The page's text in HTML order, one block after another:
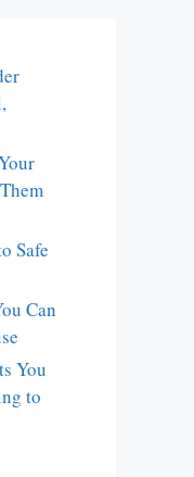
Safe
Can
You
to